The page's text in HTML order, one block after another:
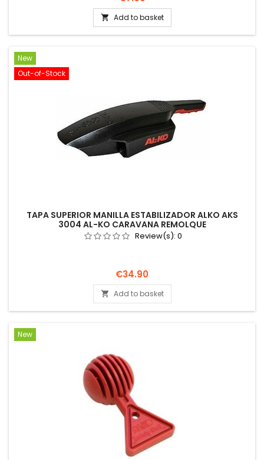
 Add to basket
New
Out-of-Stock
TAPA SUPERIOR MANILLA ESTABILIZADOR ALKO AKS
3004 AL-KO CARAVANA REMOLQUE
Review(s): 0
Price
€34.90
 Add to basket
New